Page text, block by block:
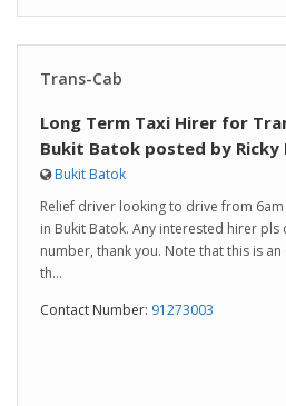
Trans-Cab
Long Term Taxi Hirer for
Bukit Batok posted by Ricky
Bukit Batok
Relief driver looking to drive from
in Bukit Batok. Any interested hirer
number, thank you. Note that this is
th...
Contact Number: 91273003